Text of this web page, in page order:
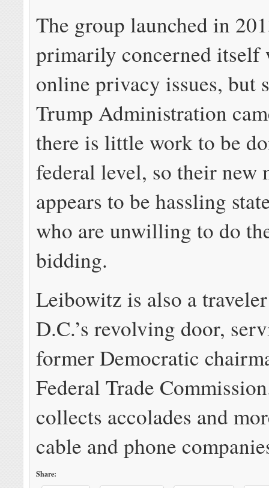
The group launched in
primarily concerned itself
online privacy issues, but
Trump Administration
there is little work to be
federal level, so their new
appears to be hassling
who are unwilling to do
bidding.
Leibowitz is also a
D.C.’s revolving door,
former Democratic
Federal Trade
collects accolades and
cable and phone
Share: